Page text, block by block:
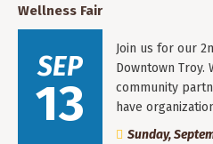
Wellness Fair
SEP
13
Join us for our
Downtown
community
have
Sunday,